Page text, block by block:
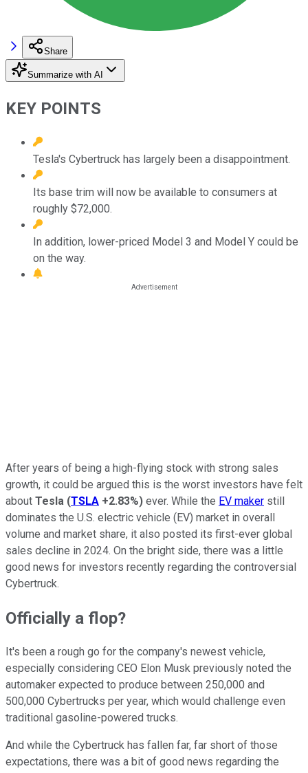
Share
Summarize with AI
KEY POINTS
Tesla's Cybertruck has largely been a disappointment.
Its base trim will now be available to consumers at
roughly $72,000.
In addition, lower-priced Model 3 and Model Y could be
on the way.
After years of being a high-flying stock with strong sales
growth, it could be argued this is the worst investors have felt
about Tesla (TSLA +2.83%) ever. While the EV maker still
dominates the U.S. electric vehicle (EV) market in overall
volume and market share, it also posted its first-ever global
sales decline in 2024. On the bright side, there was a little
good news for investors recently regarding the controversial
Cybertruck.
Officially a flop?
It's been a rough go for the company's newest vehicle,
especially considering CEO Elon Musk previously noted the
automaker expected to produce between 250,000 and
500,000 Cybertrucks per year, which would challenge even
traditional gasoline-powered trucks.
And while the Cybertruck has fallen far, far short of those
expectations, there was a bit of good news regarding the